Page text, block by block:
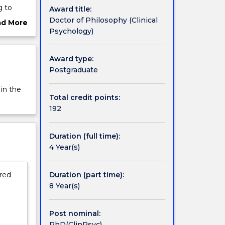
to
on
of
More
the
Award title:
Doctor of Philosophy (Clinical
Psychology)
Award type:
Postgraduate
Total credit points:
192
Duration (full time):
4 Year(s)
Duration (part time):
8 Year(s)
Post nominal: